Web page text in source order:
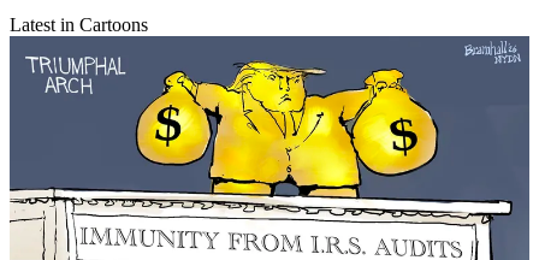
Latest in Cartoons